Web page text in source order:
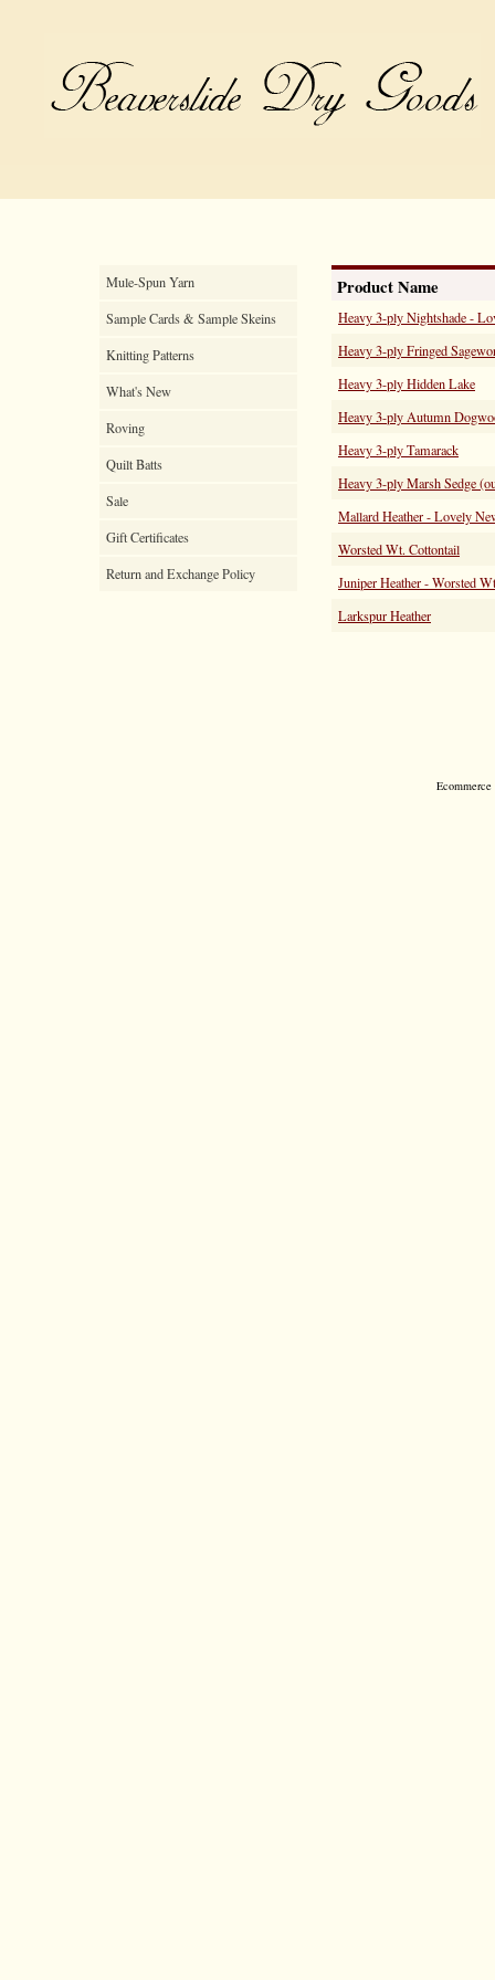
Mule-Spun Yarn
Sample Cards & Sample Skeins
Knitting Patterns
What's New
Roving
Quilt Batts
Sale
Gift Certificates
Return and Exchange Policy
Product Name
Heavy 3-ply Nightshade -
Heavy 3-ply Fringed
Heavy 3-ply Hidden Lake
Heavy 3-ply Autumn
Heavy 3-ply Tamarack
Heavy 3-ply Marsh Sedge
Mallard Heather - Lovely
Worsted Wt. Cottontail
Juniper Heather - Worsted
Larkspur Heather